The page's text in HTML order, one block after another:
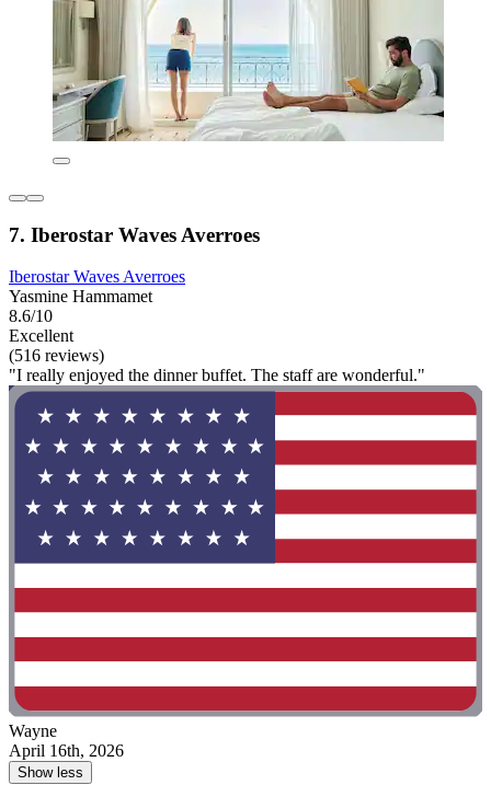
7. Iberostar Waves Averroes
Iberostar Waves Averroes
Yasmine Hammamet
8.6/10
Excellent
(516 reviews)
"I really enjoyed the dinner buffet. The staff are wonderful."
Wayne
April 16th, 2026
Show less